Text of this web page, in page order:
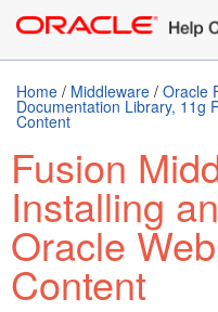
Home / Middleware / Oracle
Documentation Library, 11g
Content
Fusion
Installing
Oracle
Content